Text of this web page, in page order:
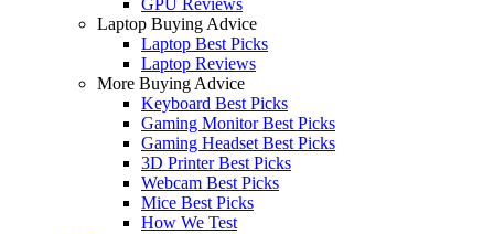
Laptop Buying Advice
Laptop Best Picks
Laptop Reviews
More Buying Advice
Keyboard Best Picks
Gaming Monitor Best Picks
Gaming Headset Best Picks
3D Printer Best Picks
Webcam Best Picks
Mice Best Picks
How We Test